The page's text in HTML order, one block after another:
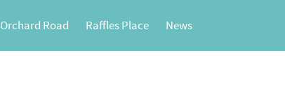
Orchard Road Raffles Place News